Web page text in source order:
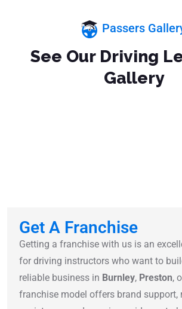
Passers
See Our Driving
Gallery
Get A Franchise
Getting a franchise with us is an
for driving instructors who want to
reliable business in Burnley, Preston,
franchise model offers brand support,